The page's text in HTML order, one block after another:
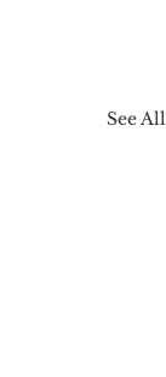
See All